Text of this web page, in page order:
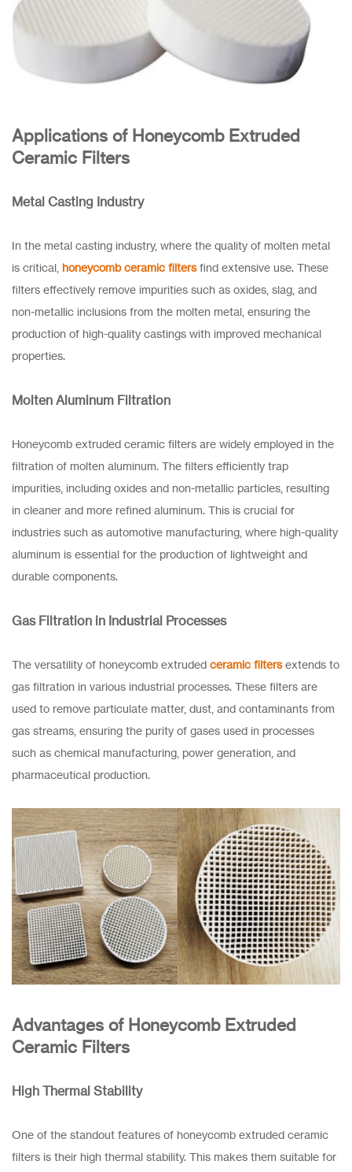
Applications of Honeycomb Extruded
Ceramic Filters
Metal Casting Industry
In the metal casting industry, where the quality of molten metal
is critical, honeycomb ceramic filtersfind extensive use. These
filters effectively remove impurities such as oxides, slag, and
non-metallic inclusions from the molten metal, ensuring the
production of high-quality castings with improved mechanical
properties.
Molten Aluminum Filtration
Honeycomb extruded ceramic filters are widely employed in the
filtration of molten aluminum. The filters efficiently trap
impurities, including oxides and non-metallic particles, resulting
in cleaner and more refined aluminum. This is crucial for
industries such as automotive manufacturing, where high-quality
aluminum is essential for the production of lightweight and
durable components.
Gas Filtration in Industrial Processes
The versatility of honeycomb extruded ceramic filtersextends to
gas filtration in various industrial processes. These filters are
used to remove particulate matter, dust, and contaminants from
gas streams, ensuring the purity of gases used in processes
such as chemical manufacturing, power generation, and
pharmaceutical production.
Advantages of Honeycomb Extruded
Ceramic Filters
High Thermal Stability
One of the standout features of honeycomb extruded ceramic
filters is their high thermal stability. This makes them suitable for